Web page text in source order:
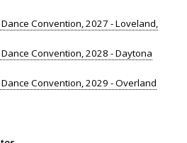
Convention, 2027 - Loveland,
Convention, 2028 - Daytona
Convention, 2029 - Overland